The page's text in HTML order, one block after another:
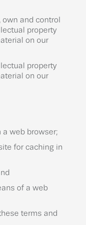
and control
property
on our
property
on our
web browser;
for caching in
of a web
terms and